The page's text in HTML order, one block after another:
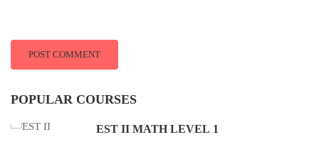
POPULAR COURSES
EST II MATH LEVEL 1